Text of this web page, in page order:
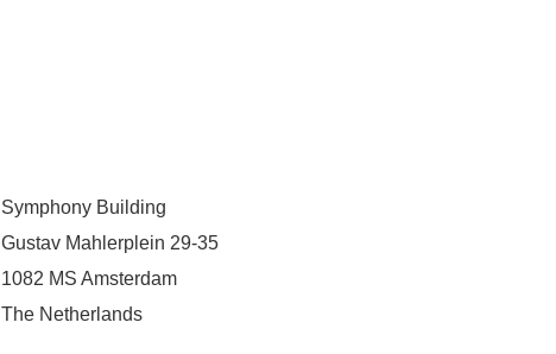
Symphony Building
Gustav Mahlerplein 29-35
1082 MS Amsterdam
The Netherlands